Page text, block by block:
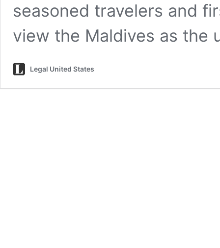
seasoned travelers and
view the Maldives as
Legal United States